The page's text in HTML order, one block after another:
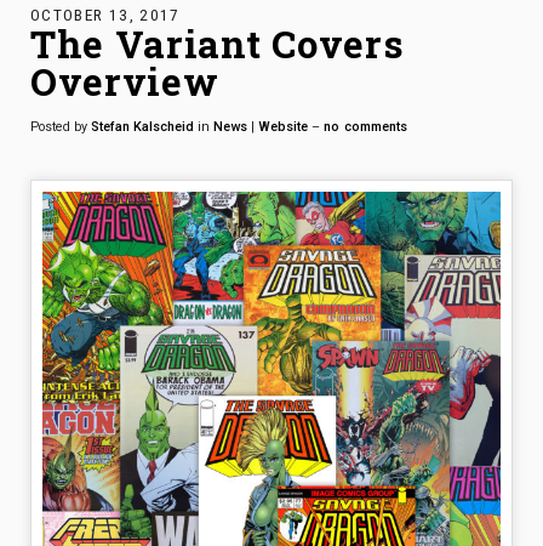
OCTOBER 13, 2017
The Variant Covers
Overview
Posted by Stefan Kalscheid in News Website – no comments